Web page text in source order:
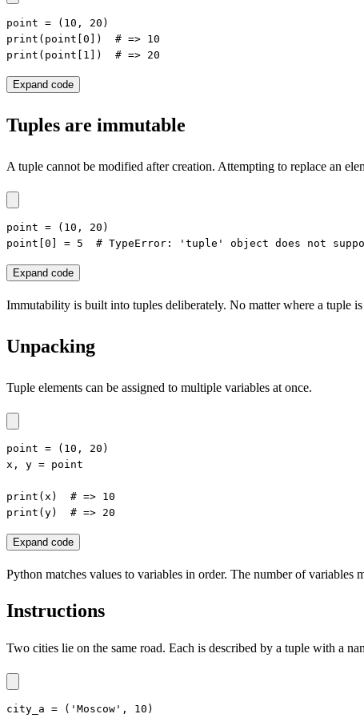
point = (10, 20)
print(point[0])  # => 10
print(point[1])  # => 20
Expand code
Tuples are immutable
A tuple cannot be modified after creation. Attempting to replace an
point = (10, 20)
point[0] = 5  # TypeError: 'tuple' object does not
Expand code
Immutability is built into tuples deliberately. No matter where a tuple is
Unpacking
Tuple elements can be assigned to multiple variables at once.
point = (10, 20)
x, y = point
print(x)  # => 10
print(y)  # => 20
Expand code
Python matches values to variables in order. The number of variables
Instructions
Two cities lie on the same road. Each is described by a tuple with a
city_a = ('Moscow', 10)